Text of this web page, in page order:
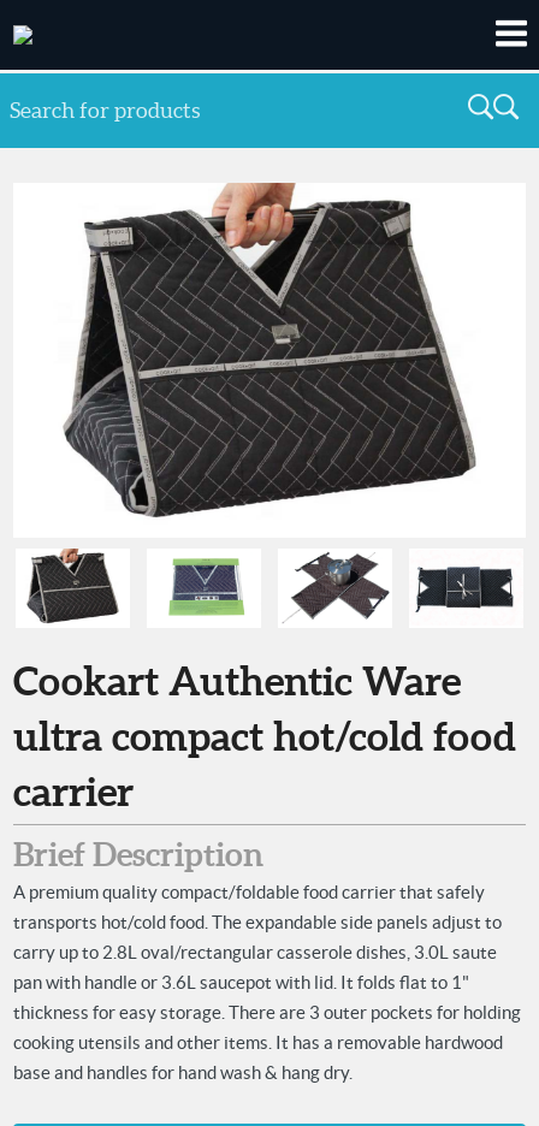
Search for products
Cookart Authentic Ware
ultra compact hot/cold food
carrier
Brief Description
A premium quality compact/foldable food carrier that safely
transports hot/cold food. The expandable side panels adjust to
carry up to 2.8L oval/rectangular casserole dishes, 3.0L saute
pan with handle or 3.6L saucepot with lid. It folds flat to 1"
thickness for easy storage. There are 3 outer pockets for holding
cooking utensils and other items. It has a removable hardwood
base and handles for hand wash & hang dry.